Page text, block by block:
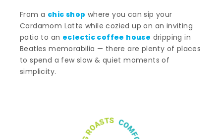
From a chic shop where you can sip your
Cardamom Latte while cozied up on an inviting
patio to an eclectic coffee house dripping in
Beatles memorabilia — there are plenty of places
to spend a few slow & quiet moments of
simplicity.